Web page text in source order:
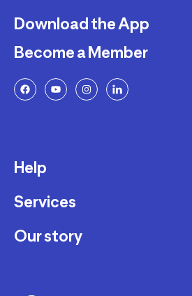
Download the App
Become a Member
Help
Delivery
Returns and Exchanges
Services
Membership Program
Workshops
Our story